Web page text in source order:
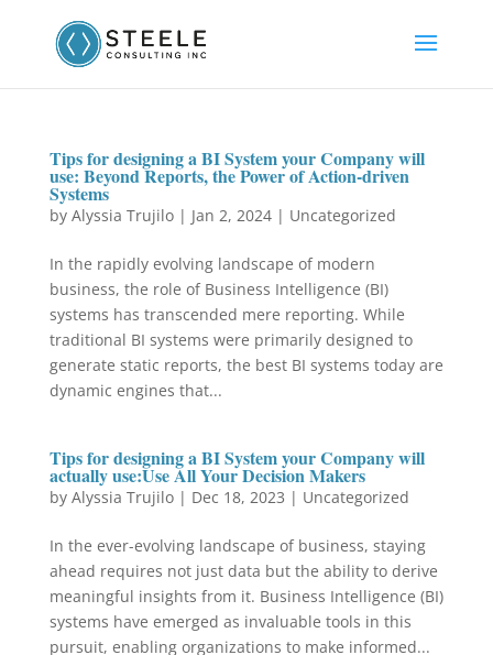
Tips for designing a BI System your Company will
use: Beyond Reports, the Power of Action-driven
Systems
by Alyssia Trujilo| Jan 2, 2024| Uncategorized
In the rapidly evolving landscape of modern
business, the role of Business Intelligence (BI)
systems has transcended mere reporting. While
traditional BI systems were primarily designed to
generate static reports, the best BI systems today are
dynamic engines that...
Tips for designing a BI System your Company will
actually use:Use All Your Decision Makers
by Alyssia Trujilo| Dec 18, 2023 | Uncategorized
In the ever-evolving landscape of business, staying
ahead requires not just data but the ability to derive
meaningful insights from it. Business Intelligence (BI)
systems have emerged as invaluable tools in this
pursuit, enabling organizations to make informed...